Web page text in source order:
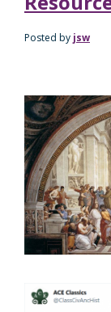
Posted by jsw